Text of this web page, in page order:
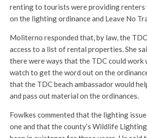
renting to tourists were providing
on the lighting ordinance and Leave No
Moliterno responded that, by law, the
access to a list of rental properties. She
there were ways that the TDC could
watch to get the word out on the
that the TDC beach ambassador would
and pass out material on the ordinances.
Fowlkes commented that the lighting
one and that the county’s Wildlife